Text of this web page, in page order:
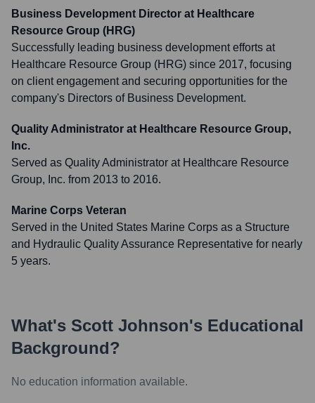
Business Development Director at Healthcare
Resource Group (HRG)
Successfully leading business development efforts at
Healthcare Resource Group (HRG) since 2017, focusing
on client engagement and securing opportunities for the
company's Directors of Business Development.
Quality Administrator at Healthcare Resource Group,
Inc.
Served as Quality Administrator at Healthcare Resource
Group, Inc. from 2013 to 2016.
Marine Corps Veteran
Served in the United States Marine Corps as a Structure
and Hydraulic Quality Assurance Representative for nearly
5 years.
What's Scott Johnson's Educational
Background?
No education information available.